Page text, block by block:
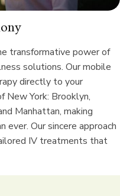
transformative power of
solutions. Our mobile
directly to your
New York: Brooklyn,
Manhattan, making
Our sincere approach
IV treatments that